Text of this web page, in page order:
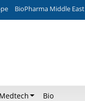
BioPharma Middle East
Medtech
Bio